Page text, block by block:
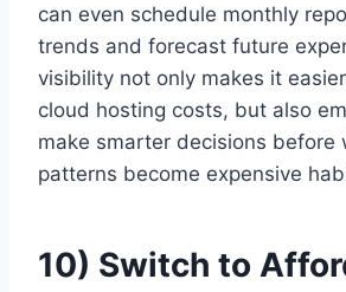
can even schedule monthly
trends and forecast future
visibility not only makes it
cloud hosting costs, but also
make smarter decisions before
patterns become expensive
10) Switch to